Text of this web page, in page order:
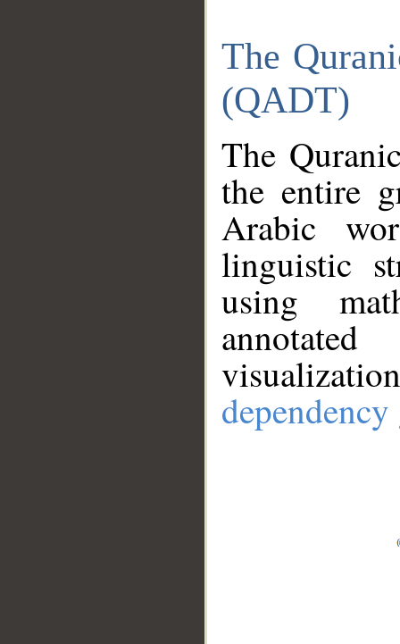
The
(QADT)
The
the entire
Arabic
linguistic
using